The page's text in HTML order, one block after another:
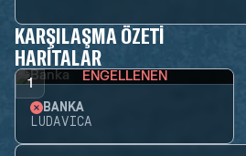
KARŞILAŞMA ÖZETI
HARITALAR
1 ENGELLENEN
BANKA
LUDAVICA